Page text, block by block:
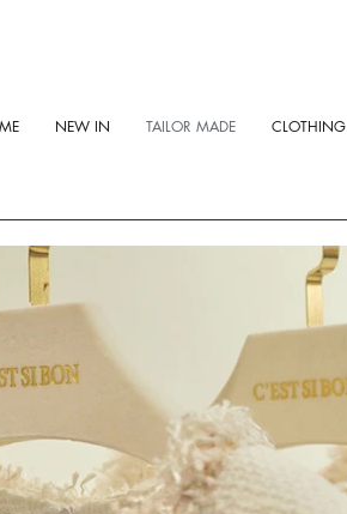
NEW IN TAILOR MADE CLOTHING